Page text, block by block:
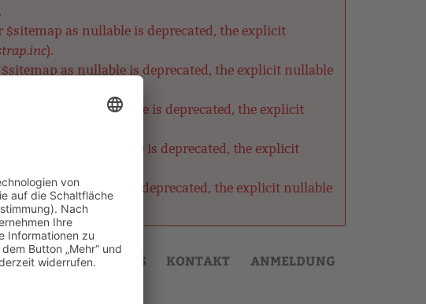
as nullable is deprecated, the explicit
).
as nullable is deprecated, the explicit nullable
$data as nullable is deprecated, the explicit
$data as nullable is deprecated, the explicit
$data as nullable is deprecated, the explicit nullable
HORT AKTUELLES KONTAKT ANMELDUNG